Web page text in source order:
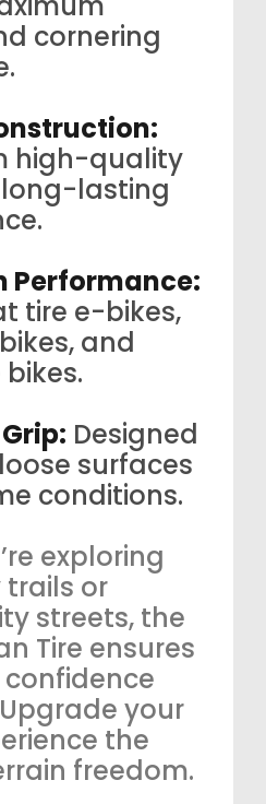
cornering
high-quality
lasting
Performance:
tire e-bikes,
and
Designed
surfaces
conditions.
exploring
or
streets, the
Tire ensures
your
the
freedom.